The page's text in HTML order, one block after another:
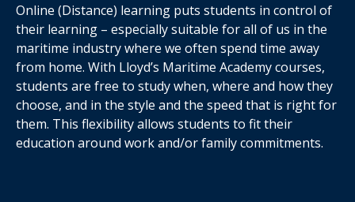
Online (Distance) learning puts students in control of
their learning – especially suitable for all of us in the
maritime industry where we often spend time away
from home. With Lloyd’s Maritime Academy courses,
students are free to study when, where and how they
choose, and in the style and the speed that is right for
them. This flexibility allows students to fit their
education around work and/or family commitments.